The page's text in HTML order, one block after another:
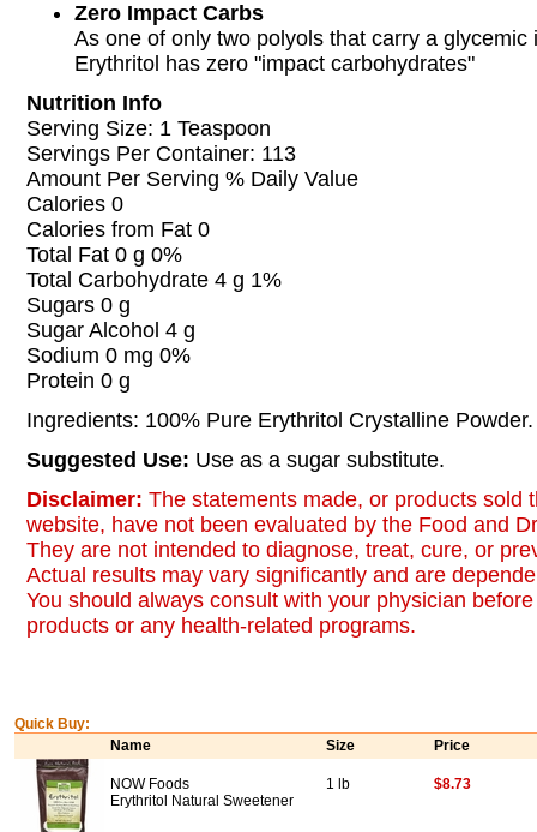
Zero Impact Carbs
As one of only two polyols that carry a glycemic
Erythritol has zero "impact carbohydrates"
Nutrition Info
Serving Size: 1 Teaspoon
Servings Per Container: 113
Amount Per Serving % Daily Value
Calories 0
Calories from Fat 0
Total Fat 0 g 0%
Total Carbohydrate 4 g 1%
Sugars 0 g
Sugar Alcohol 4 g
Sodium 0 mg 0%
Protein 0 g
Ingredients: 100% Pure Erythritol Crystalline Powder.
Suggested Use: Use as a sugar substitute.
Disclaimer: The statements made, or products sold
website, have not been evaluated by the Food and
They are not intended to diagnose, treat, cure, or
Actual results may vary significantly and are
You should always consult with your physician
products or any health-related programs.
Quick Buy:
Name
Size Price
NOW Foods
Erythritol Natural Sweetener
1 lb $8.73